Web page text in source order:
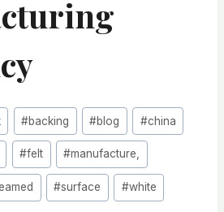
#backing #blog #china
#felt #manufacture,
#surface #white